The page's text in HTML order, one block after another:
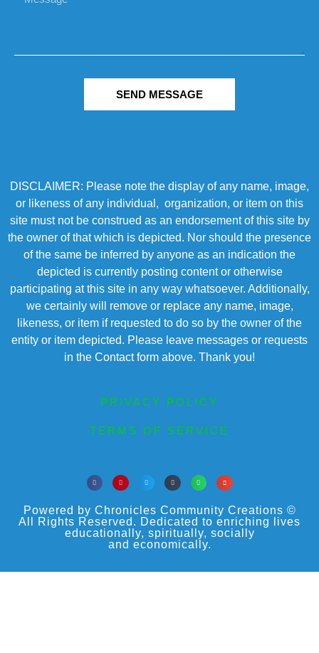
SEND MESSAGE
DISCLAIMER: Please note the display of any name, image,
or likeness of any individual, organization, or item on this
site must not be construed as an endorsement of this site by
the owner of that which is depicted. Nor should the presence
of the same be inferred by anyone as an indication the
depicted is currently posting content or otherwise
participating at this site in any way whatsoever. Additionally,
we certainly will remove or replace any name, image,
likeness, or item if requested to do so by the owner of the
entity or item depicted. Please leave messages or requests
in the Contact form above. Thank you!
PRIVACY POLICY
TERMS OF SERVICE
Powered by Chronicles Community Creations ©
All Rights Reserved. Dedicated to enriching lives
educationally, spiritually, socially
and economically.